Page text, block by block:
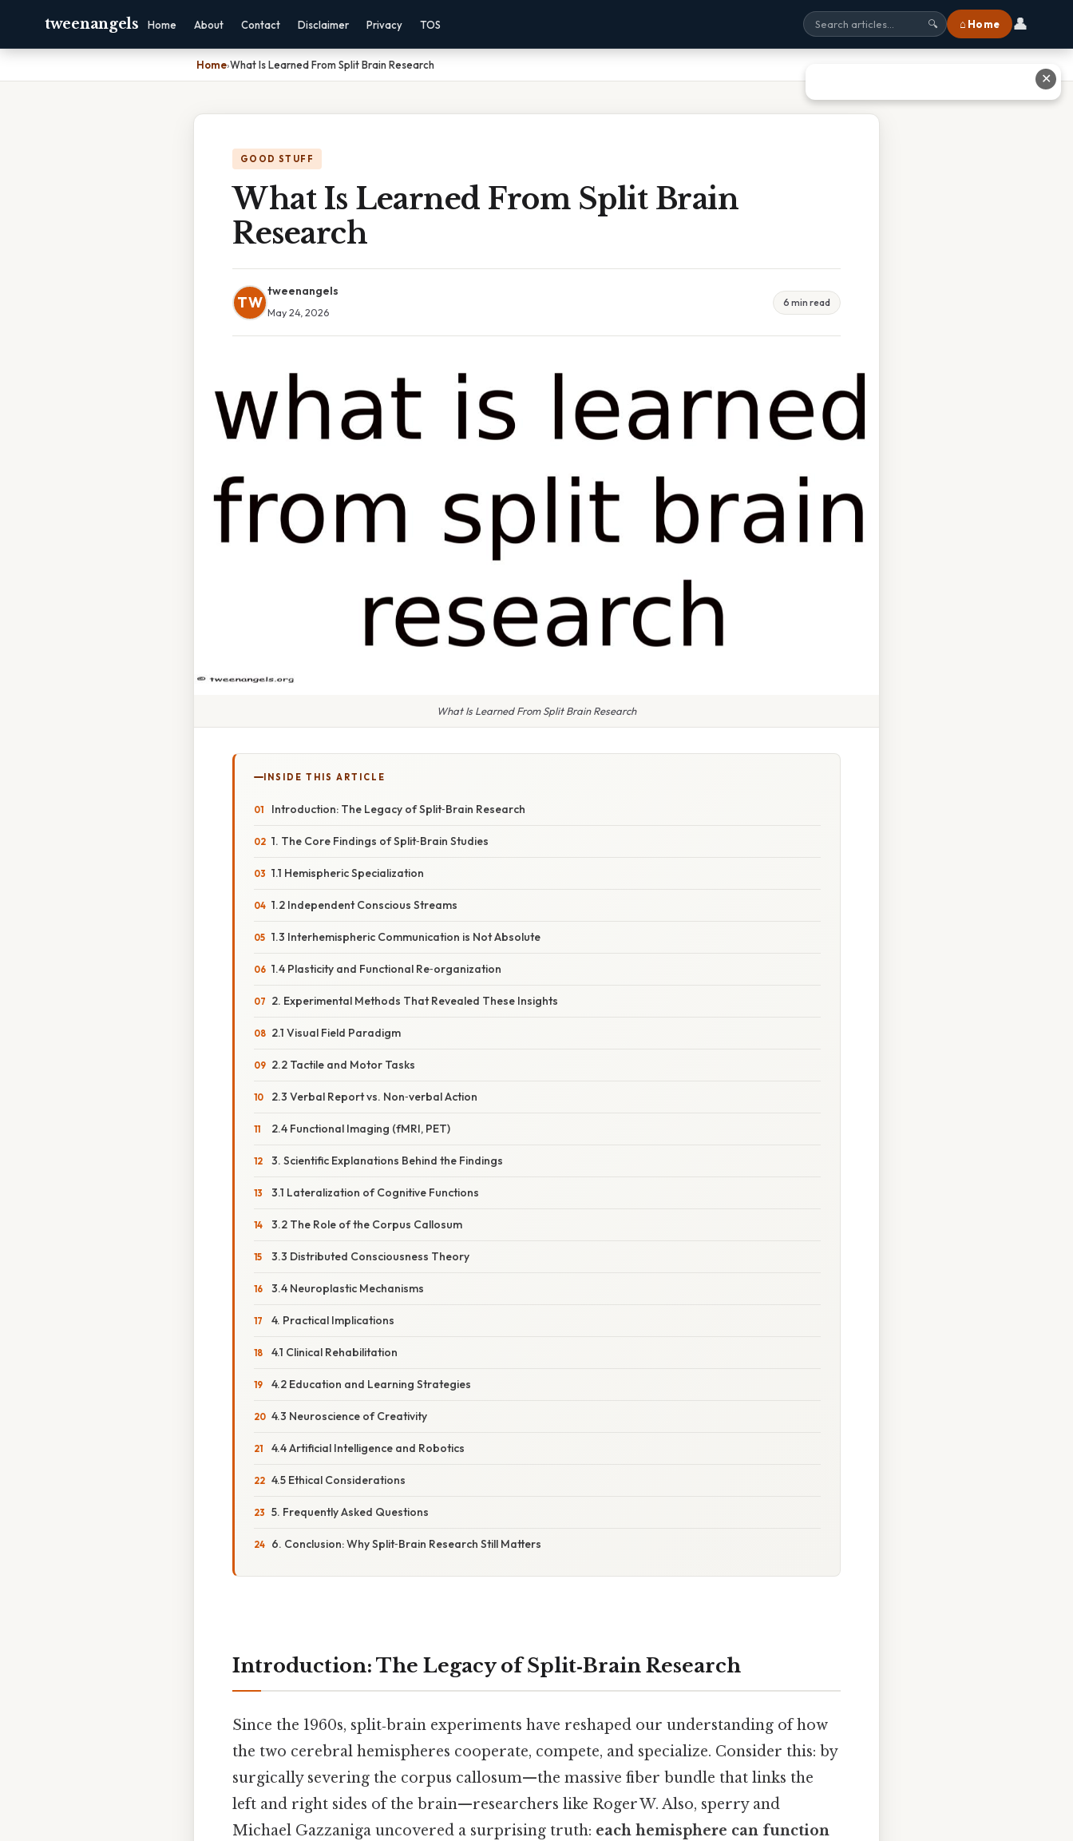
tweenangels Home About Contact Disclaimer Privacy TOS 🔍 ⌂ Home 👤
Home›What Is Learned From Split Brain Research
GOOD STUFF
What Is Learned From Split Brain
Research
TW
tweenangels
May 24, 2026
6 min read
What Is Learned From Split Brain Research
INSIDE THIS ARTICLE
Introduction: The Legacy of Split‑Brain Research
1. The Core Findings of Split‑Brain Studies
1.1 Hemispheric Specialization
1.2 Independent Conscious Streams
1.3 Interhemispheric Communication is Not Absolute
1.4 Plasticity and Functional Re‑organization
2. Experimental Methods That Revealed These Insights
2.1 Visual Field Paradigm
2.2 Tactile and Motor Tasks
2.3 Verbal Report vs. Non‑verbal Action
2.4 Functional Imaging (fMRI, PET)
3. Scientific Explanations Behind the Findings
3.1 Lateralization of Cognitive Functions
3.2 The Role of the Corpus Callosum
3.3 Distributed Consciousness Theory
3.4 Neuroplastic Mechanisms
4. Practical Implications
4.1 Clinical Rehabilitation
4.2 Education and Learning Strategies
4.3 Neuroscience of Creativity
4.4 Artificial Intelligence and Robotics
4.5 Ethical Considerations
5. Frequently Asked Questions
6. Conclusion: Why Split‑Brain Research Still Matters
Introduction: The Legacy of Split‑Brain Research
Since the 1960s, split‑brain experiments have reshaped our understanding of how
the two cerebral hemispheres cooperate, compete, and specialize. Consider this: by
surgically severing the corpus callosum—the massive fiber bundle that links the
left and right sides of the brain—researchers like Roger W. Also, sperry and
Michael Gazzaniga uncovered a surprising truth: each hemisphere can function
✕